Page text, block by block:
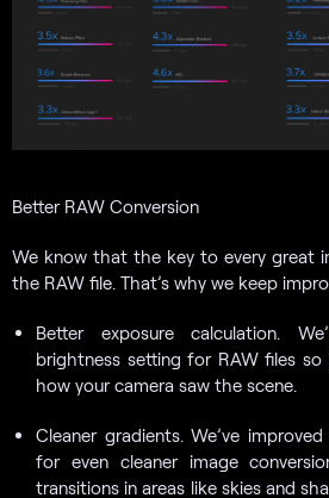
Better RAW Conversion
We know that the key to every great
the RAW file. That’s why we keep
Better exposure calculation.
brightness setting for RAW files
how your camera saw the scene.
Cleaner gradients. We’ve
for even cleaner image
transitions in areas like skies and